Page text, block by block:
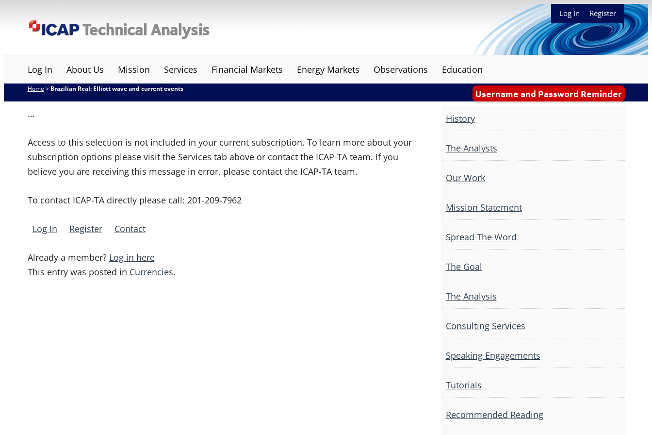
ICAP Technical Analysis Log In Register
Log In About Us Mission Services Financial Markets Energy Markets Observations Education
Username and Password Reminder
Home > Brazilian Real: Elliott wave and current events
…
Access to this selection is not included in your current subscription. To learn more about your
subscription options please visit the Services tab above or contact the ICAP-TA team. If you
believe you are receiving this message in error, please contact the ICAP-TA team.
To contact ICAP-TA directly please call: 201-209-7962
Log In Register Contact
Already a member? Log in here
This entry was posted in Currencies.
History
The Analysts
Our Work
Mission Statement
Spread The Word
The Goal
The Analysis
Consulting Services
Speaking Engagements
Tutorials
Recommended Reading